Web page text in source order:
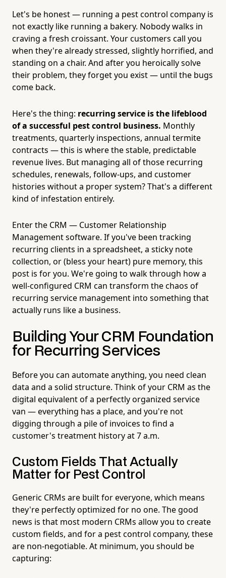
Let's be honest — running a pest control company is
not exactly like running a bakery. Nobody walks in
craving a fresh croissant. Your customers call you
when they're already stressed, slightly horrified, and
standing on a chair. And after you heroically solve
their problem, they forget you exist — until the bugs
come back.
Here's the thing: recurring service is the lifeblood
of a successful pest control business. Monthly
treatments, quarterly inspections, annual termite
contracts — this is where the stable, predictable
revenue lives. But managing all of those recurring
schedules, renewals, follow-ups, and customer
histories without a proper system? That's a different
kind of infestation entirely.
Enter the CRM — Customer Relationship
Management software. If you've been tracking
recurring clients in a spreadsheet, a sticky note
collection, or (bless your heart) pure memory, this
post is for you. We're going to walk through how a
well-configured CRM can transform the chaos of
recurring service management into something that
actually runs like a business.
Building Your CRM Foundation
for Recurring Services
Before you can automate anything, you need clean
data and a solid structure. Think of your CRM as the
digital equivalent of a perfectly organized service
van — everything has a place, and you're not
digging through a pile of invoices to find a
customer's treatment history at 7 a.m.
Custom Fields That Actually
Matter for Pest Control
Generic CRMs are built for everyone, which means
they're perfectly optimized for no one. The good
news is that most modern CRMs allow you to create
custom fields, and for a pest control company, these
are non-negotiable. At minimum, you should be
capturing: